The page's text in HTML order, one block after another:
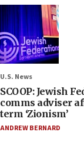
U.S. News
SCOOP: Jewish
comms adviser
term ‘Zionism’
ANDREW BERNARD